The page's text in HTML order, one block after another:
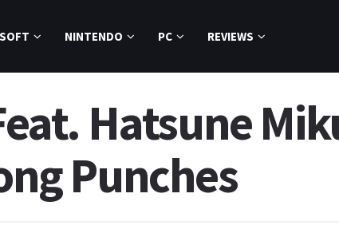
NINTENDO PC REVIEWS
Hatsune
Punches